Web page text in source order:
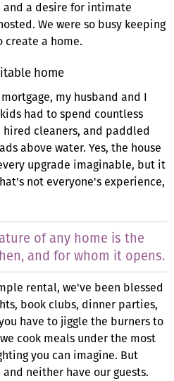
and a desire for intimate
We were so busy keeping
create a home.
home
my husband and I
had to spend countless
cleaners, and paddled
above water. Yes, the house
upgrade imaginable, but it
not everyone's experience,
of any home is the
and for whom it opens.
rental, we've been blessed
book clubs, dinner parties,
have to jiggle the burners to
cook meals under the most
you can imagine. But
neither have our guests.